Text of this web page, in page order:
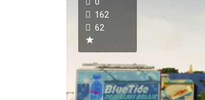
162
62